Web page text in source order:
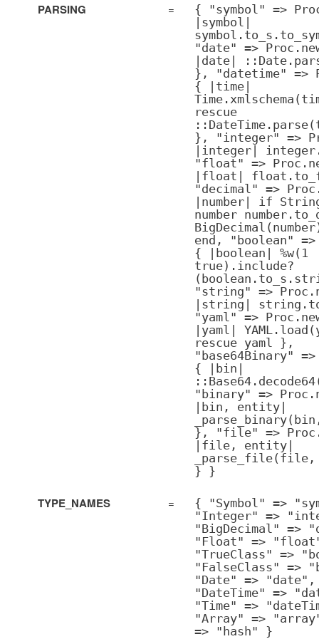
PARSING =
{ "symbol" =>
|symbol|
"date" =>
|date|
}, "datetime" =>
{ |time|
rescue
}, "integer" =>
|integer|
"float" =>
|float|
"decimal" =>
|number| if
number
end, "boolean" =>
{ |boolean| %w(1
true).include?
"string" =>
|string|
"yaml" =>
|yaml|
rescue yaml },
"base64Binary" =>
{ |bin|
"binary" =>
|bin, entity|
}, "file" =>
|file, entity|
} }
TYPE_NAMES =
{ "Symbol" =>
"Integer" =>
"BigDecimal" =>
"Float" =>
"TrueClass" =>
"FalseClass" =>
"Date" => "date",
"DateTime" =>
"Time" =>
"Array" =>
=> "hash" }